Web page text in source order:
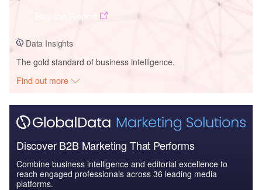
Data Insights
The gold standard of business intelligence.
Find out more
Discover B2B Marketing That Performs
Combine business intelligence and editorial excellence to
reach engaged professionals across 36 leading media
platforms.